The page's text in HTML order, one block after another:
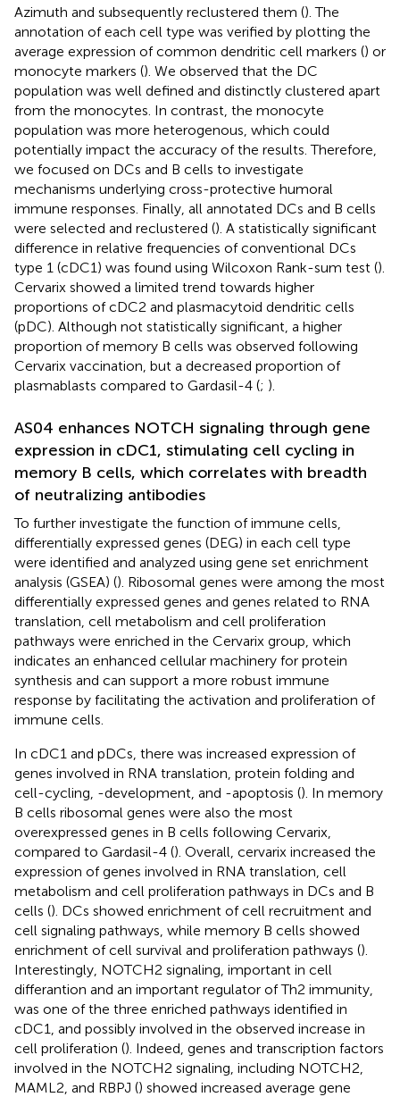
Azimuth and subsequently reclustered them (). The
annotation of each cell type was verified by plotting the
average expression of common dendritic cell markers () or
monocyte markers (). We observed that the DC
population was well defined and distinctly clustered apart
from the monocytes. In contrast, the monocyte
population was more heterogenous, which could
potentially impact the accuracy of the results. Therefore,
we focused on DCs and B cells to investigate
mechanisms underlying cross-protective humoral
immune responses. Finally, all annotated DCs and B cells
were selected and reclustered (). A statistically significant
difference in relative frequencies of conventional DCs
type 1 (cDC1) was found using Wilcoxon Rank-sum test ().
Cervarix showed a limited trend towards higher
proportions of cDC2 and plasmacytoid dendritic cells
(pDC). Although not statistically significant, a higher
proportion of memory B cells was observed following
Cervarix vaccination, but a decreased proportion of
plasmablasts compared to Gardasil-4 (; ).
AS04 enhances NOTCH signaling through gene
expression in cDC1, stimulating cell cycling in
memory B cells, which correlates with breadth
of neutralizing antibodies
To further investigate the function of immune cells,
differentially expressed genes (DEG) in each cell type
were identified and analyzed using gene set enrichment
analysis (GSEA) (). Ribosomal genes were among the most
differentially expressed genes and genes related to RNA
translation, cell metabolism and cell proliferation
pathways were enriched in the Cervarix group, which
indicates an enhanced cellular machinery for protein
synthesis and can support a more robust immune
response by facilitating the activation and proliferation of
immune cells.
In cDC1 and pDCs, there was increased expression of
genes involved in RNA translation, protein folding and
cell-cycling, -development, and -apoptosis (). In memory
B cells ribosomal genes were also the most
overexpressed genes in B cells following Cervarix,
compared to Gardasil-4 (). Overall, cervarix increased the
expression of genes involved in RNA translation, cell
metabolism and cell proliferation pathways in DCs and B
cells (). DCs showed enrichment of cell recruitment and
cell signaling pathways, while memory B cells showed
enrichment of cell survival and proliferation pathways ().
Interestingly, NOTCH2 signaling, important in cell
differantion and an important regulator of Th2 immunity,
was one of the three enriched pathways identified in
cDC1, and possibly involved in the observed increase in
cell proliferation (). Indeed, genes and transcription factors
involved in the NOTCH2 signaling, including NOTCH2,
MAML2, and RBPJ () showed increased average gene